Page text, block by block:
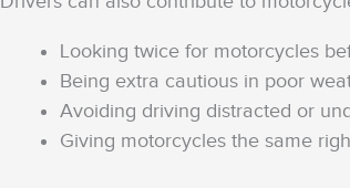
Looking twice for motorcycles
Being extra cautious in poor
Avoiding driving distracted or
Giving motorcycles the same